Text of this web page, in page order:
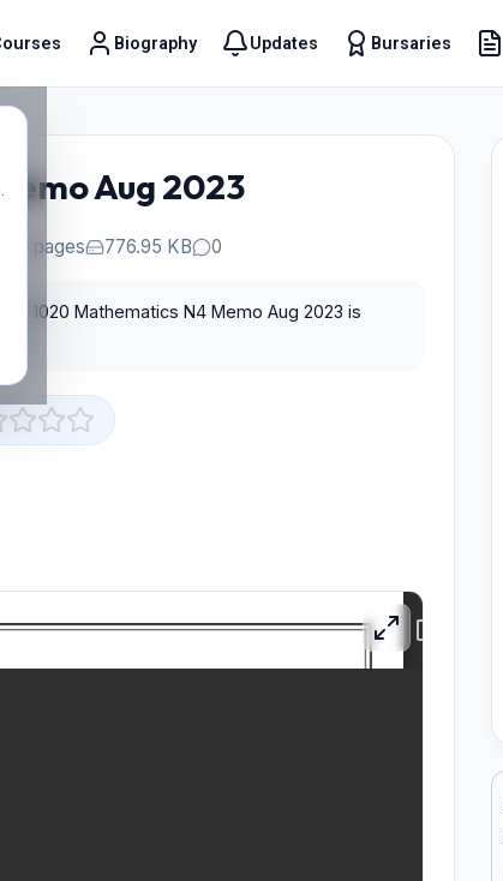
Biography Updates Bursaries
Aug 2023
10 pages 776.95 KB 0
T1020 Mathematics N4 Memo Aug 2023 is